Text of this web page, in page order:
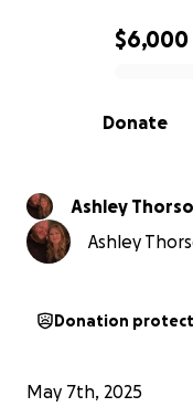
0% complete
$6,000
Donate
Ashley
Ashley
Donation
May 7th, 2025